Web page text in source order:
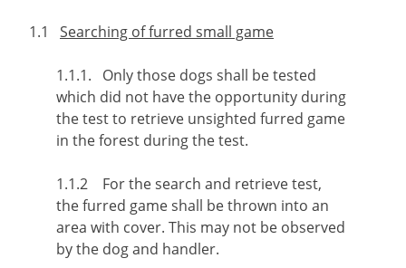
1.1 Searching of furred small game
1.1.1. Only those dogs shall be tested
which did not have the opportunity during
the test to retrieve unsighted furred game
in the forest during the test.
1.1.2 For the search and retrieve test,
the furred game shall be thrown into an
area with cover. This may not be observed
by the dog and handler.